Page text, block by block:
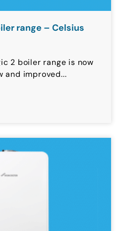
range – Celsius
2 boiler range is now
and improved...